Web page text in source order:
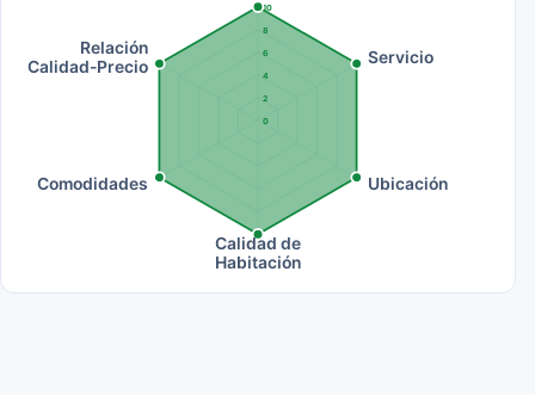
0
2
4
6
8
10
Servicio
Ubicación
Calidad de
Habitación
Comodidades
Relación
Calidad-Precio